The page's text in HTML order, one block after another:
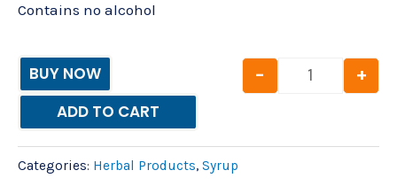
Contains no alcohol
BUY NOW - +
ADD TO CART
Categories: Herbal Products, Syrup